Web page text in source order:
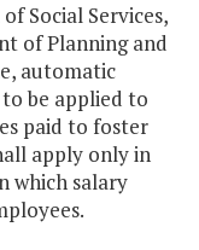
Social Services,
of Planning and
automatic
be applied to
paid to foster
apply only in
which salary